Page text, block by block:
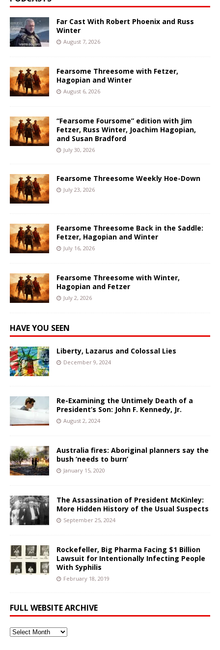
Far Cast With Robert Phoenix and Russ
Winter
August 7, 2026
Fearsome Threesome with Fetzer,
Hagopian and Winter
August 6, 2026
“Fearsome Foursome” edition with Jim
Fetzer, Russ Winter, Joachim Hagopian,
and Susan Bradford
July 30, 2026
Fearsome Threesome Weekly Hoe-Down
July 23, 2026
Fearsome Threesome Back in the Saddle:
Fetzer, Hagopian and Winter
July 16, 2026
Fearsome Threesome with Winter,
Hagopian and Fetzer
July 2, 2026
HAVE YOU SEEN
Liberty, Lazarus and Colossal Lies
December 9, 2024
Re-Examining the Untimely Death of a
President’s Son: John F. Kennedy, Jr.
August 2, 2024
Australia fires: Aboriginal planners say the
bush ‘needs to burn’
January 15, 2020
The Assassination of President McKinley:
More Hidden History of the Usual Suspects
September 25, 2024
Rockefeller, Big Pharma Facing $1 Billion
Lawsuit for Intentionally Infecting People
With Syphilis
February 18, 2019
FULL WEBSITE ARCHIVE
Full